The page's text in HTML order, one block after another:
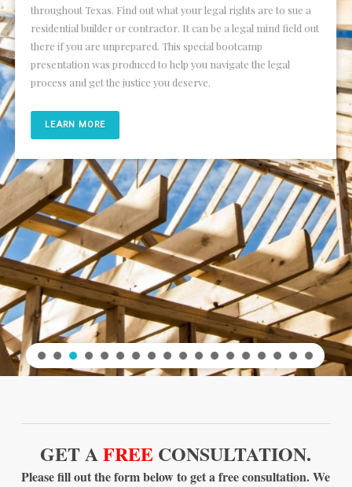
throughout Texas. Find out what your legal rights are to sue a
residential builder or contractor. It can be a legal mind field out
there if you are unprepared. This special bootcamp
presentation was produced to help you navigate the legal
process and get the justice you deserve.
LEARN MORE
GET AFREE CONSULTATION.
Please fill out the form below to get a free consultation. We